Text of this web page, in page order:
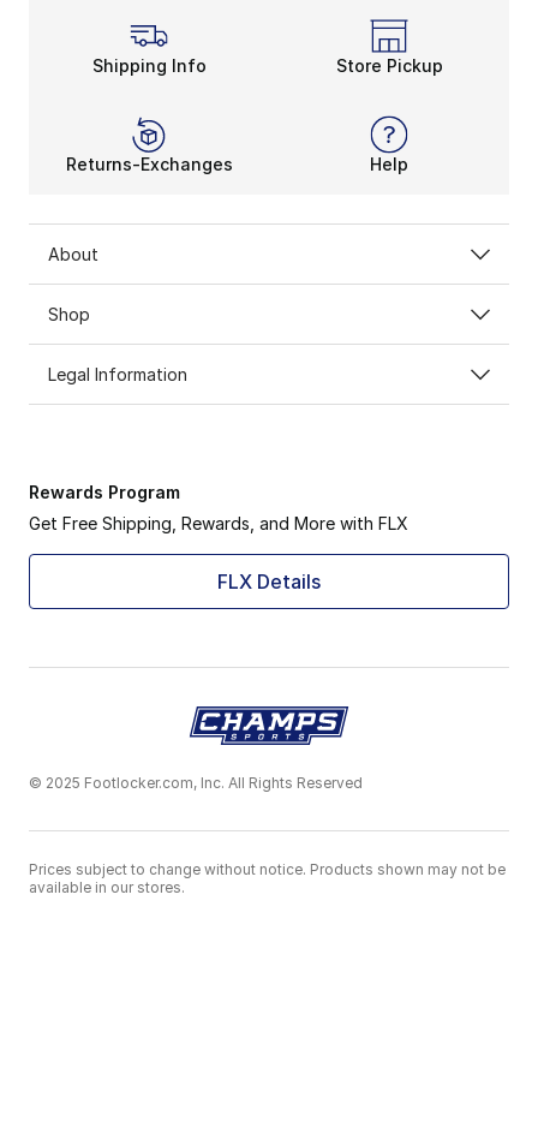
Shipping Info Store Pickup
Returns-Exchanges Help
About
Shop
Legal Information
Rewards Program
Get Free Shipping, Rewards, and More with FLX
FLX Details
© 2025 Footlocker.com, Inc. All Rights Reserved
Prices subject to change without notice. Products shown may not be
available in our stores.